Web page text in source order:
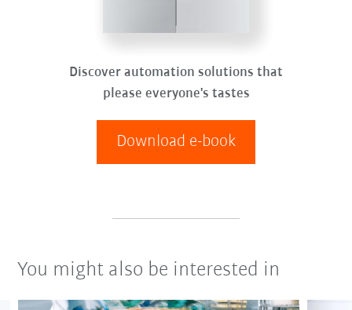
Discover automation solutions that
please everyone's tastes
Download e-book
You might also be interested in